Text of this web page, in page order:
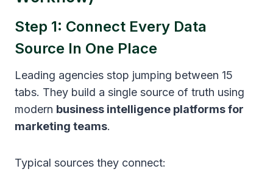
Step 1: Connect Every Data
Source In One Place
Leading agencies stop jumping between 15
tabs. They build a single source of truth using
modern business intelligence platforms for
marketing teams.
Typical sources they connect: